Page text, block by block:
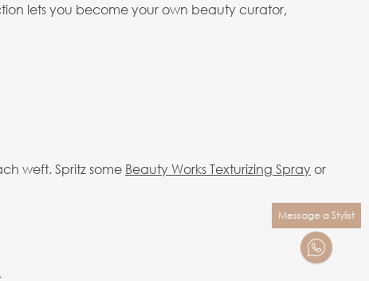
lets you become your own beauty curator,
weft. Spritz some Beauty Works Texturizing Sprayor
Message a Stylist